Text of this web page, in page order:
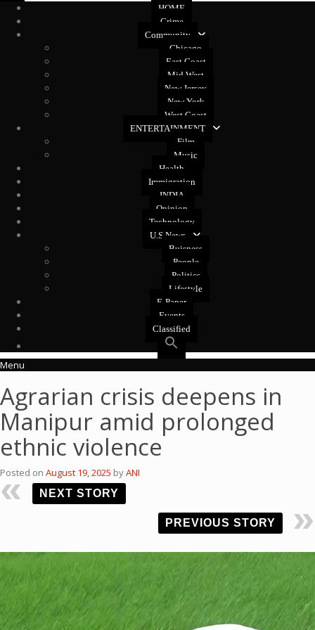
HOME
Crime
Community
Chicago
East Coast
Mid West
New Jersey
New York
West Coast
ENTERTAINMENT
Film
Music
Health
Immigration
INDIA
Opinion
Technology
U.S News
Buisness
People
Politics
Lifestyle
E-Paper
Events
Classified
Menu
Agrarian crisis deepens in
Manipur amid prolonged
ethnic violence
Posted on August 19, 2025 byANI
NEXT STORY
PREVIOUS STORY